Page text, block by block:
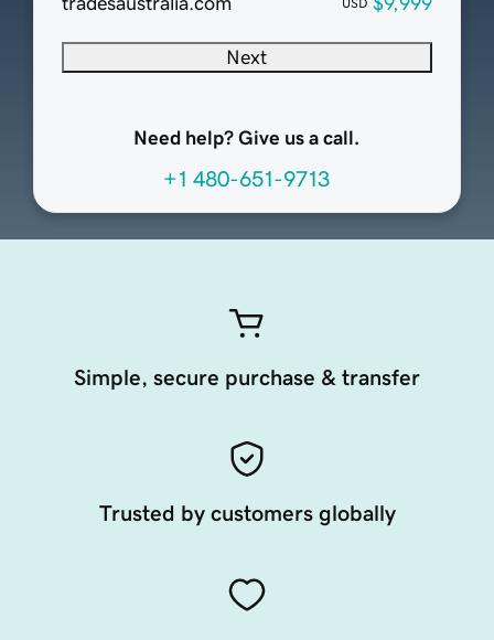
USD
Next
Need help? Give us a call.
+1 480-651-9713
Simple, secure purchase & transfer
Trusted by customers globally